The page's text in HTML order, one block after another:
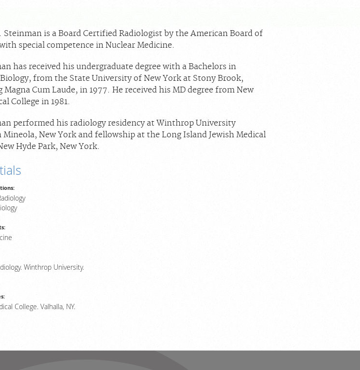
Steinman is a Board Certified Radiologist by the American Board of
special competence in Nuclear Medicine.
has received his undergraduate degree with a Bachelors in
from the State University of New York at Stony Brook,
Magna Cum Laude, in 1977. He received his MD degree from New
College in 1981.
performed his radiology residency at Winthrop University
New York and fellowship at the Long Island Jewish Medical
Hyde Park, New York.
Winthrop University.
College. Valhalla, NY.